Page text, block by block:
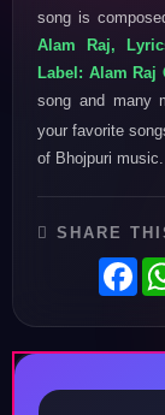
song is
Alam Raj,
Label: Alam Raj
song and many
your favorite
of Bhojpuri music.
SHARE